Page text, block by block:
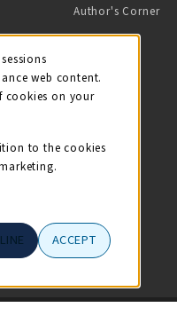
Author's Corner
web content.
cookies on your
to the cookies
ACCEPT